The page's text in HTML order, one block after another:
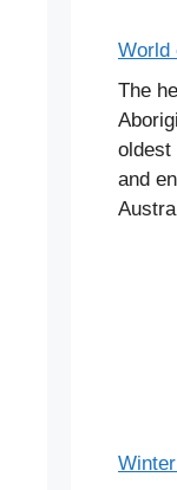
World
The
oldest
and